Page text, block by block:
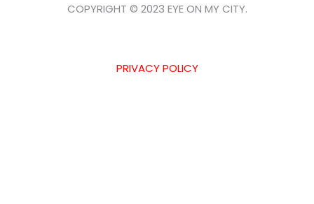
COPYRIGHT © 2023 EYE ON MY CITY.
PRIVACY POLICY